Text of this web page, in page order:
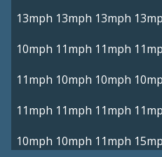
13mph 13mph 13mph
10mph 11mph 11mph
11mph 10mph 10mph
11mph 11mph 11mph
10mph 10mph 11mph